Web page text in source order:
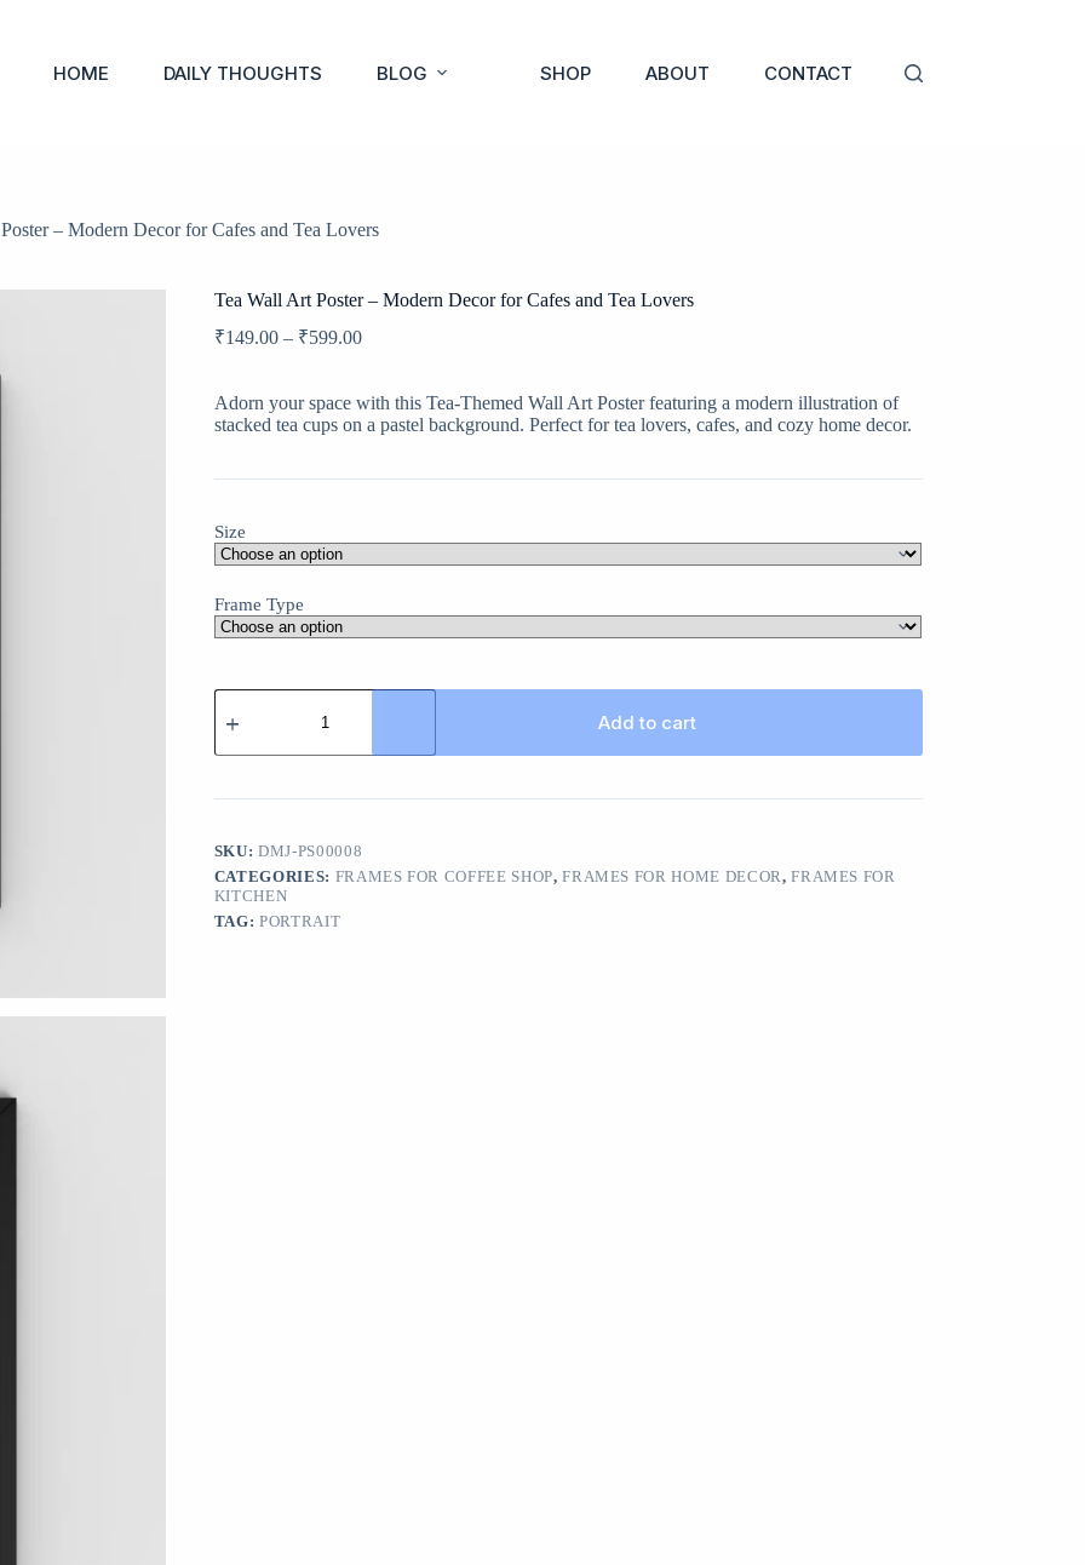
HOME DAILY THOUGHTS BLOG SHOP ABOUT CONTACT
– Modern Decor for Cafes and Tea Lovers
Tea Wall Art Poster – Modern Decor for Cafes and Tea Lovers
₹149.00– ₹599.00
Adorn your space with this Tea-Themed Wall Art Poster featuring a modern illustration of
stacked tea cups on a pastel background. Perfect for tea lovers, cafes, and cozy home decor.
Size
Frame Type
Tea
Wall
Poster
Modern
for
Cafes
and
Tea
Lovers
Add to cart
SKU:DMJ-PS00008
CATEGORIES: FRAMES FOR COFFEE SHOP,FRAMES FOR HOME DECOR,FRAMES FOR
KITCHEN
TAG:PORTRAIT